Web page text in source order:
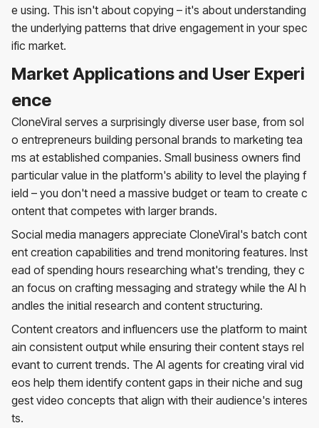
e using. This isn't about copying – it's about understanding
the underlying patterns that drive engagement in your spec
ific market.
Market Applications and User Experi
ence
CloneViral serves a surprisingly diverse user base, from sol
o entrepreneurs building personal brands to marketing tea
ms at established companies. Small business owners find
particular value in the platform's ability to level the playing f
ield – you don't need a massive budget or team to create c
ontent that competes with larger brands.
Social media managers appreciate CloneViral's batch cont
ent creation capabilities and trend monitoring features. Inst
ead of spending hours researching what's trending, they c
an focus on crafting messaging and strategy while the AI h
andles the initial research and content structuring.
Content creators and influencers use the platform to maint
ain consistent output while ensuring their content stays rel
evant to current trends. The AI agents for creating viral vid
eos help them identify content gaps in their niche and sug
gest video concepts that align with their audience's interes
ts.